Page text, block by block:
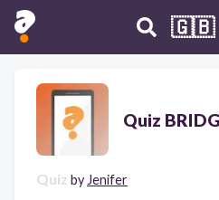
🇬🇧
Quiz
Quiz by Jenifer